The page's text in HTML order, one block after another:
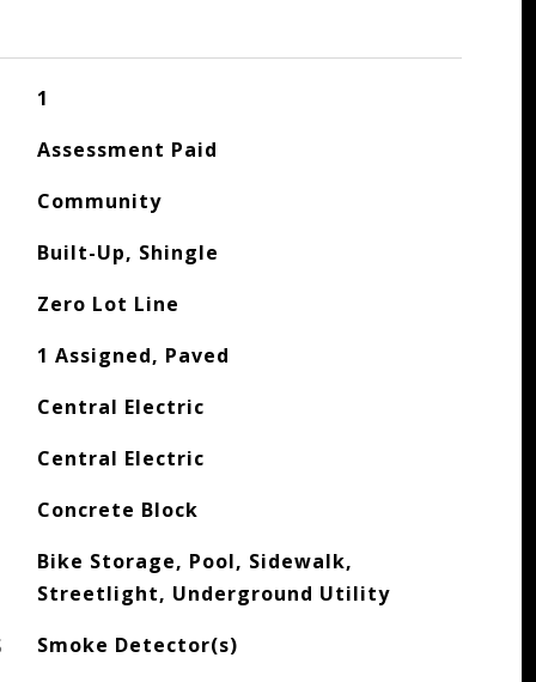
1
Assessment Paid
Community
Built-Up, Shingle
Zero Lot Line
1 Assigned, Paved
Central Electric
Central Electric
Concrete Block
Bike Storage, Pool, Sidewalk,
Streetlight, Underground Utility
Smoke Detector(s)